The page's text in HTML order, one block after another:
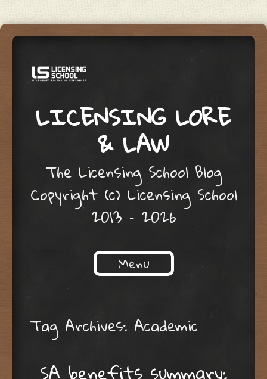
LICENSING LORE
& LAW
The Licensing School Blog
Copyright (c) Licensing School
2013 – 2026
Menu
Tag Archives: Academic